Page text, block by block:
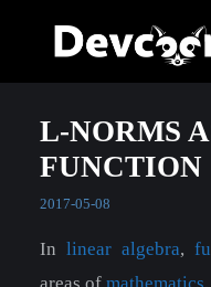
L-NORMS
FUNCTION
2017-05-08
In linear algebra,